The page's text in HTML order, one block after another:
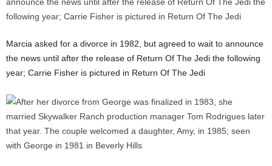
Marcia asked for a divorce in 1982, but agreed to wait to announce
the news until after the release of Return Of The Jedi the following
year; Carrie Fisher is pictured in Return Of The Jedi